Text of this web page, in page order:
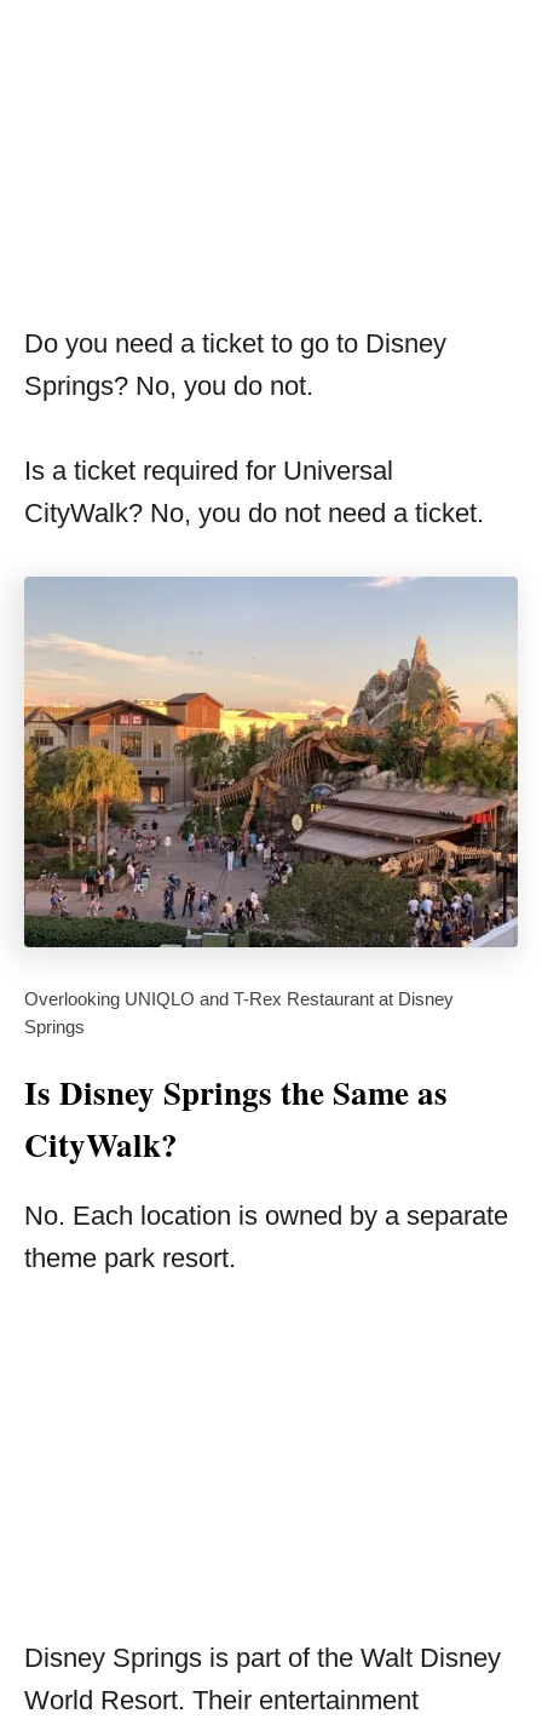
Do you need a ticket to go to Disney
Springs? No, you do not.
Is a ticket required for Universal
CityWalk? No, you do not need a ticket.
Overlooking UNIQLO and T-Rex Restaurant at Disney
Springs
Is Disney Springs the Same as
CityWalk?
No. Each location is owned by a separate
theme park resort.
Disney Springs is part of the Walt Disney
World Resort. Their entertainment